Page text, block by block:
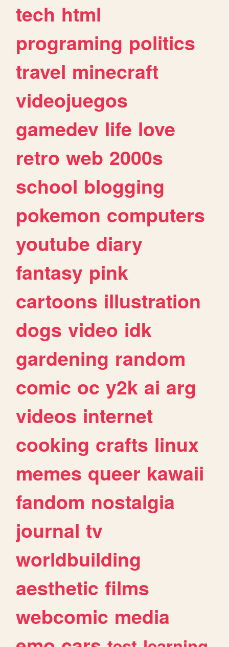
tech html
programing politics
travel minecraft
videojuegos
gamedev life love
retro web 2000s
school blogging
pokemon computers
youtube diary
fantasy pink
cartoons illustration
dogs video idk
gardening random
comic oc y2k ai arg
videos internet
cooking crafts linux
memes queer kawaii
fandom nostalgia
journal tv
worldbuilding
aesthetic films
webcomic media